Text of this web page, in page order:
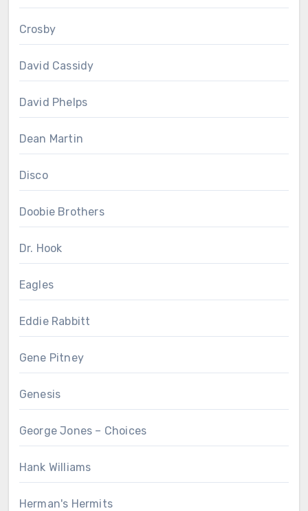
Crosby
David Cassidy
David Phelps
Dean Martin
Disco
Doobie Brothers
Dr. Hook
Eagles
Eddie Rabbitt
Gene Pitney
Genesis
George Jones – Choices
Hank Williams
Herman's Hermits